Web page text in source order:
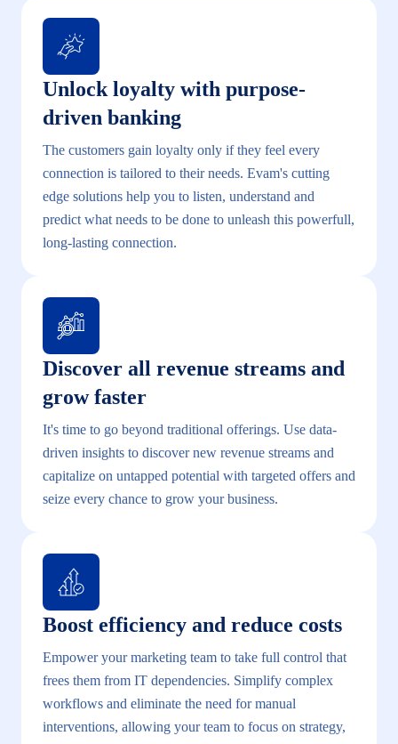
Unlock loyalty with purpose-
driven banking
The customers gain loyalty only if they feel every
connection is tailored to their needs. Evam's cutting
edge solutions help you to listen, understand and
predict what needs to be done to unleash this powerfull,
long-lasting connection.
Discover all revenue streams and
grow faster
It's time to go beyond traditional offerings. Use data-
driven insights to discover new revenue streams and
capitalize on untapped potential with targeted offers and
seize every chance to grow your business.
Boost efficiency and reduce costs
Empower your marketing team to take full control that
frees them from IT dependencies. Simplify complex
workflows and eliminate the need for manual
interventions, allowing your team to focus on strategy,